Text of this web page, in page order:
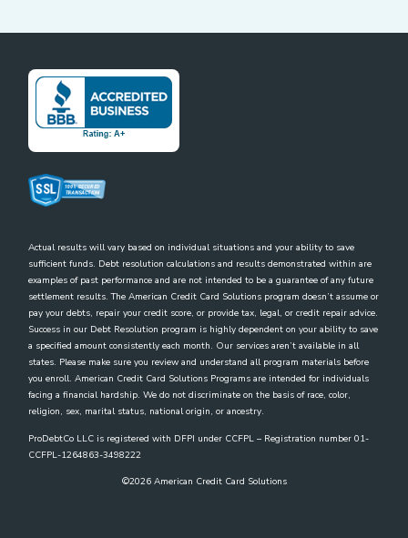
Actual results will vary based on individual situations and your ability to save
sufficient funds. Debt resolution calculations and results demonstrated within are
examples of past performance and are not intended to be a guarantee of any future
settlement results. The American Credit Card Solutions program doesn’t assume or
pay your debts, repair your credit score, or provide tax, legal, or credit repair advice.
Success in our Debt Resolution program is highly dependent on your ability to save
a specified amount consistently each month. Our services aren’t available in all
states. Please make sure you review and understand all program materials before
you enroll. American Credit Card Solutions Programs are intended for individuals
facing a financial hardship. We do not discriminate on the basis of race, color,
religion, sex, marital status, national origin, or ancestry.
ProDebtCo LLC is registered with DFPI under CCFPL – Registration number 01-
CCFPL-1264863-3498222
©2026American Credit Card Solutions